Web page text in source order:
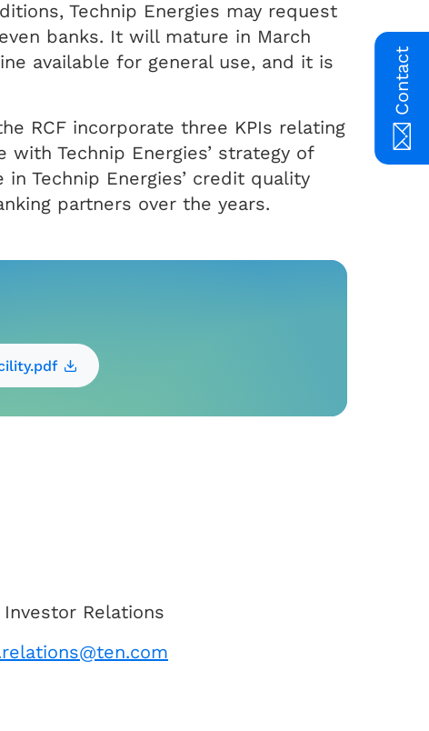
Technip Energies may request
banks. It will mature in March
available for general use, and it is
RCF incorporate three KPIs relating
Technip Energies’ strategy of
Technip Energies’ credit quality
partners over the years.
Relations
Contact